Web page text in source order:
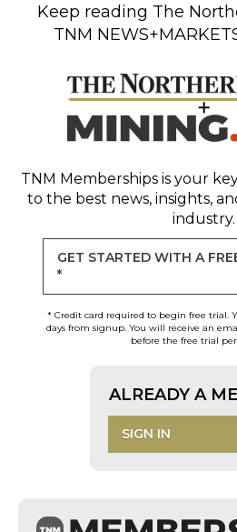
Keep reading The
TNM
TNM Memberships is your
to the best news, insights,
industry.
GET STARTED WITH A
*
* Credit card required to begin free trial.
days from signup. You will receive an
before the free trial
ALREADY A
SIGN IN